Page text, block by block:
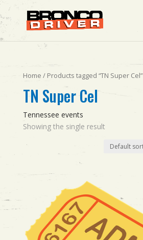
Home / Products tagged “TN Super Cel”
TN Super Cel
Tennessee events
Showing the single result